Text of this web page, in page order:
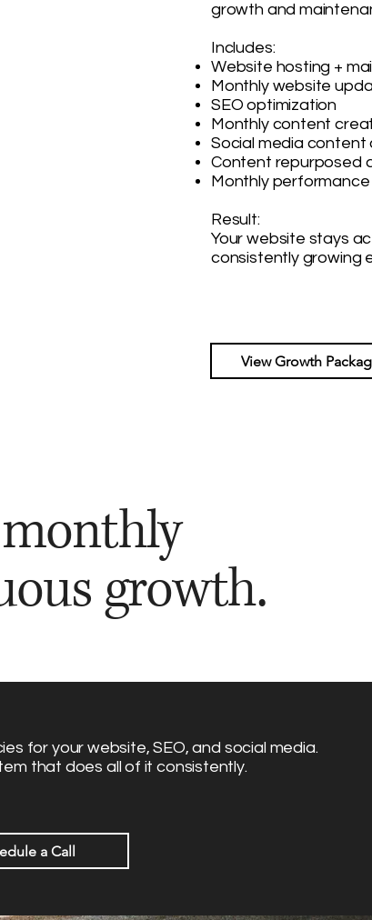
growth and
Includes:
Website hosting +
Monthly website
SEO optimization
Monthly content
Social media content
Content repurposed
Monthly
Result:
Your website stays
consistently growing
View Growth
growth.
for your website, SEO, and social media.
that does all of it consistently.
a Call